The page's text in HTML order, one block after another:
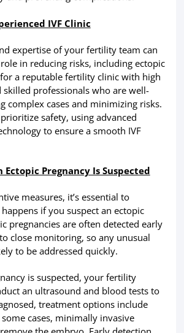
IVF Clinic
expertise of your fertility team can
in reducing risks, including ectopic
a reputable fertility clinic with high
skilled professionals who are well-
complex cases and minimizing risks.
safety, using advanced
to ensure a smooth IVF
Pregnancy Is Suspected
measures, it’s essential to
if you suspect an ectopic
pregnancies are often detected early
close monitoring, so any unusual
to be addressed quickly.
is suspected, your fertility
an ultrasound and blood tests to
treatment options include
cases, minimally invasive